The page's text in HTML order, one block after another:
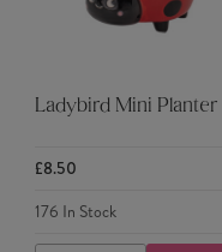
Ladybird Mini Planter
£8.50
176 In Stock